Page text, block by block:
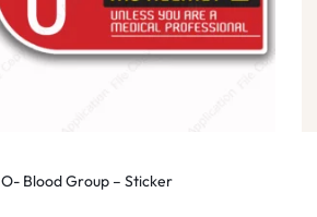
O- Blood Group – Sticker